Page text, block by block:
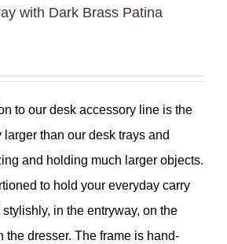
with Dark Brass Patina
to our desk accessory line is the
larger than our desk trays and
and holding much larger objects.
to hold your everyday carry
in the entryway, on the
the dresser. The frame is hand-